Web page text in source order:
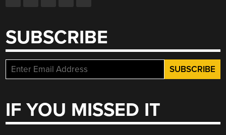
SUBSCRIBE
IF YOU MISSED IT